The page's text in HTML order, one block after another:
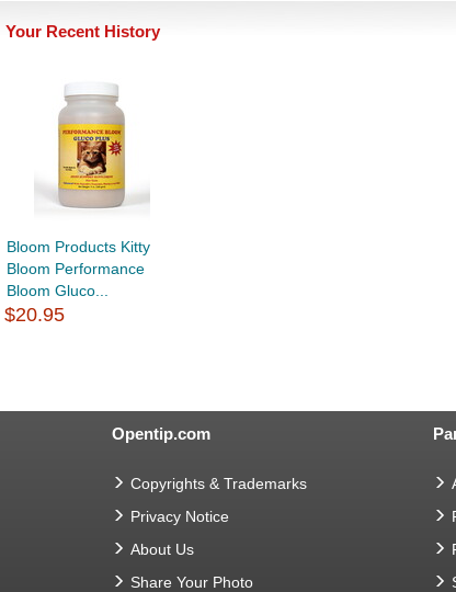
Your Recent History
Bloom Products Kitty
Bloom Performance
Bloom Gluco...
$20.95
Opentip.com
Copyrights & Trademarks
Privacy Notice
About Us
Share Your Photo